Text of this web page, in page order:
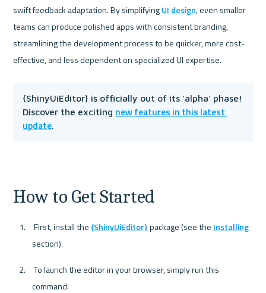
swift feedback adaptation. By simplifying UI design, even smaller
teams can produce polished apps with consistent branding,
streamlining the development process to be quicker, more cost-
{ShinyUiEditor} is officially out of its 'alpha' phase!
Discover the exciting new features in this latest
update.
How to Get Started
First, install the {ShinyUiEditor} package (see the Installing
section).
To launch the editor in your browser, simply run this
command: